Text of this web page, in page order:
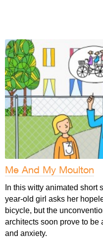
Me And My Moulton
In this witty animated short
year-old girl asks her
bicycle, but the
architects soon prove to be
and anxiety.